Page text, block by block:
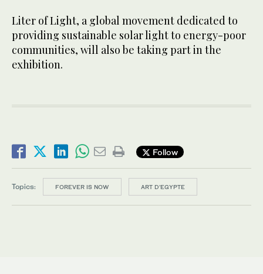
Liter of Light, a global movement dedicated to
providing sustainable solar light to energy-poor
communities, will also be taking part in the
exhibition.
Follow
Topics: FOREVER IS NOW ART D’EGYPTE